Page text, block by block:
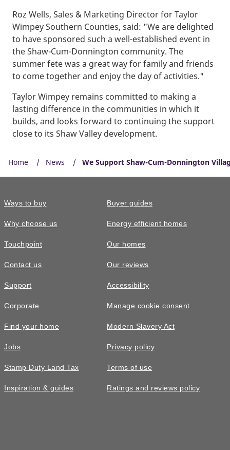
Roz Wells, Sales & Marketing Director for Taylor
Wimpey Southern Counties, said: "We are delighted
to have sponsored such a well-established event in
the Shaw-Cum-Donnington community. The
summer fete was a great way for family and friends
to come together and enjoy the day of activities."
Taylor Wimpey remains committed to making a
lasting difference in the communities in which it
builds, and looks forward to continuing the support
close to its Shaw Valley development.
Home News We Support Shaw-Cum-Donnington
Ways to buy
Why choose us
Touchpoint
Contact us
Support
Corporate
Find your home
Jobs
Stamp Duty Land Tax
Inspiration & guides
Buyer guides
Energy efficient homes
Our homes
Our reviews
Accessibility
Manage cookie consent
Modern Slavery Act
Privacy policy
Terms of use
Ratings and reviews policy